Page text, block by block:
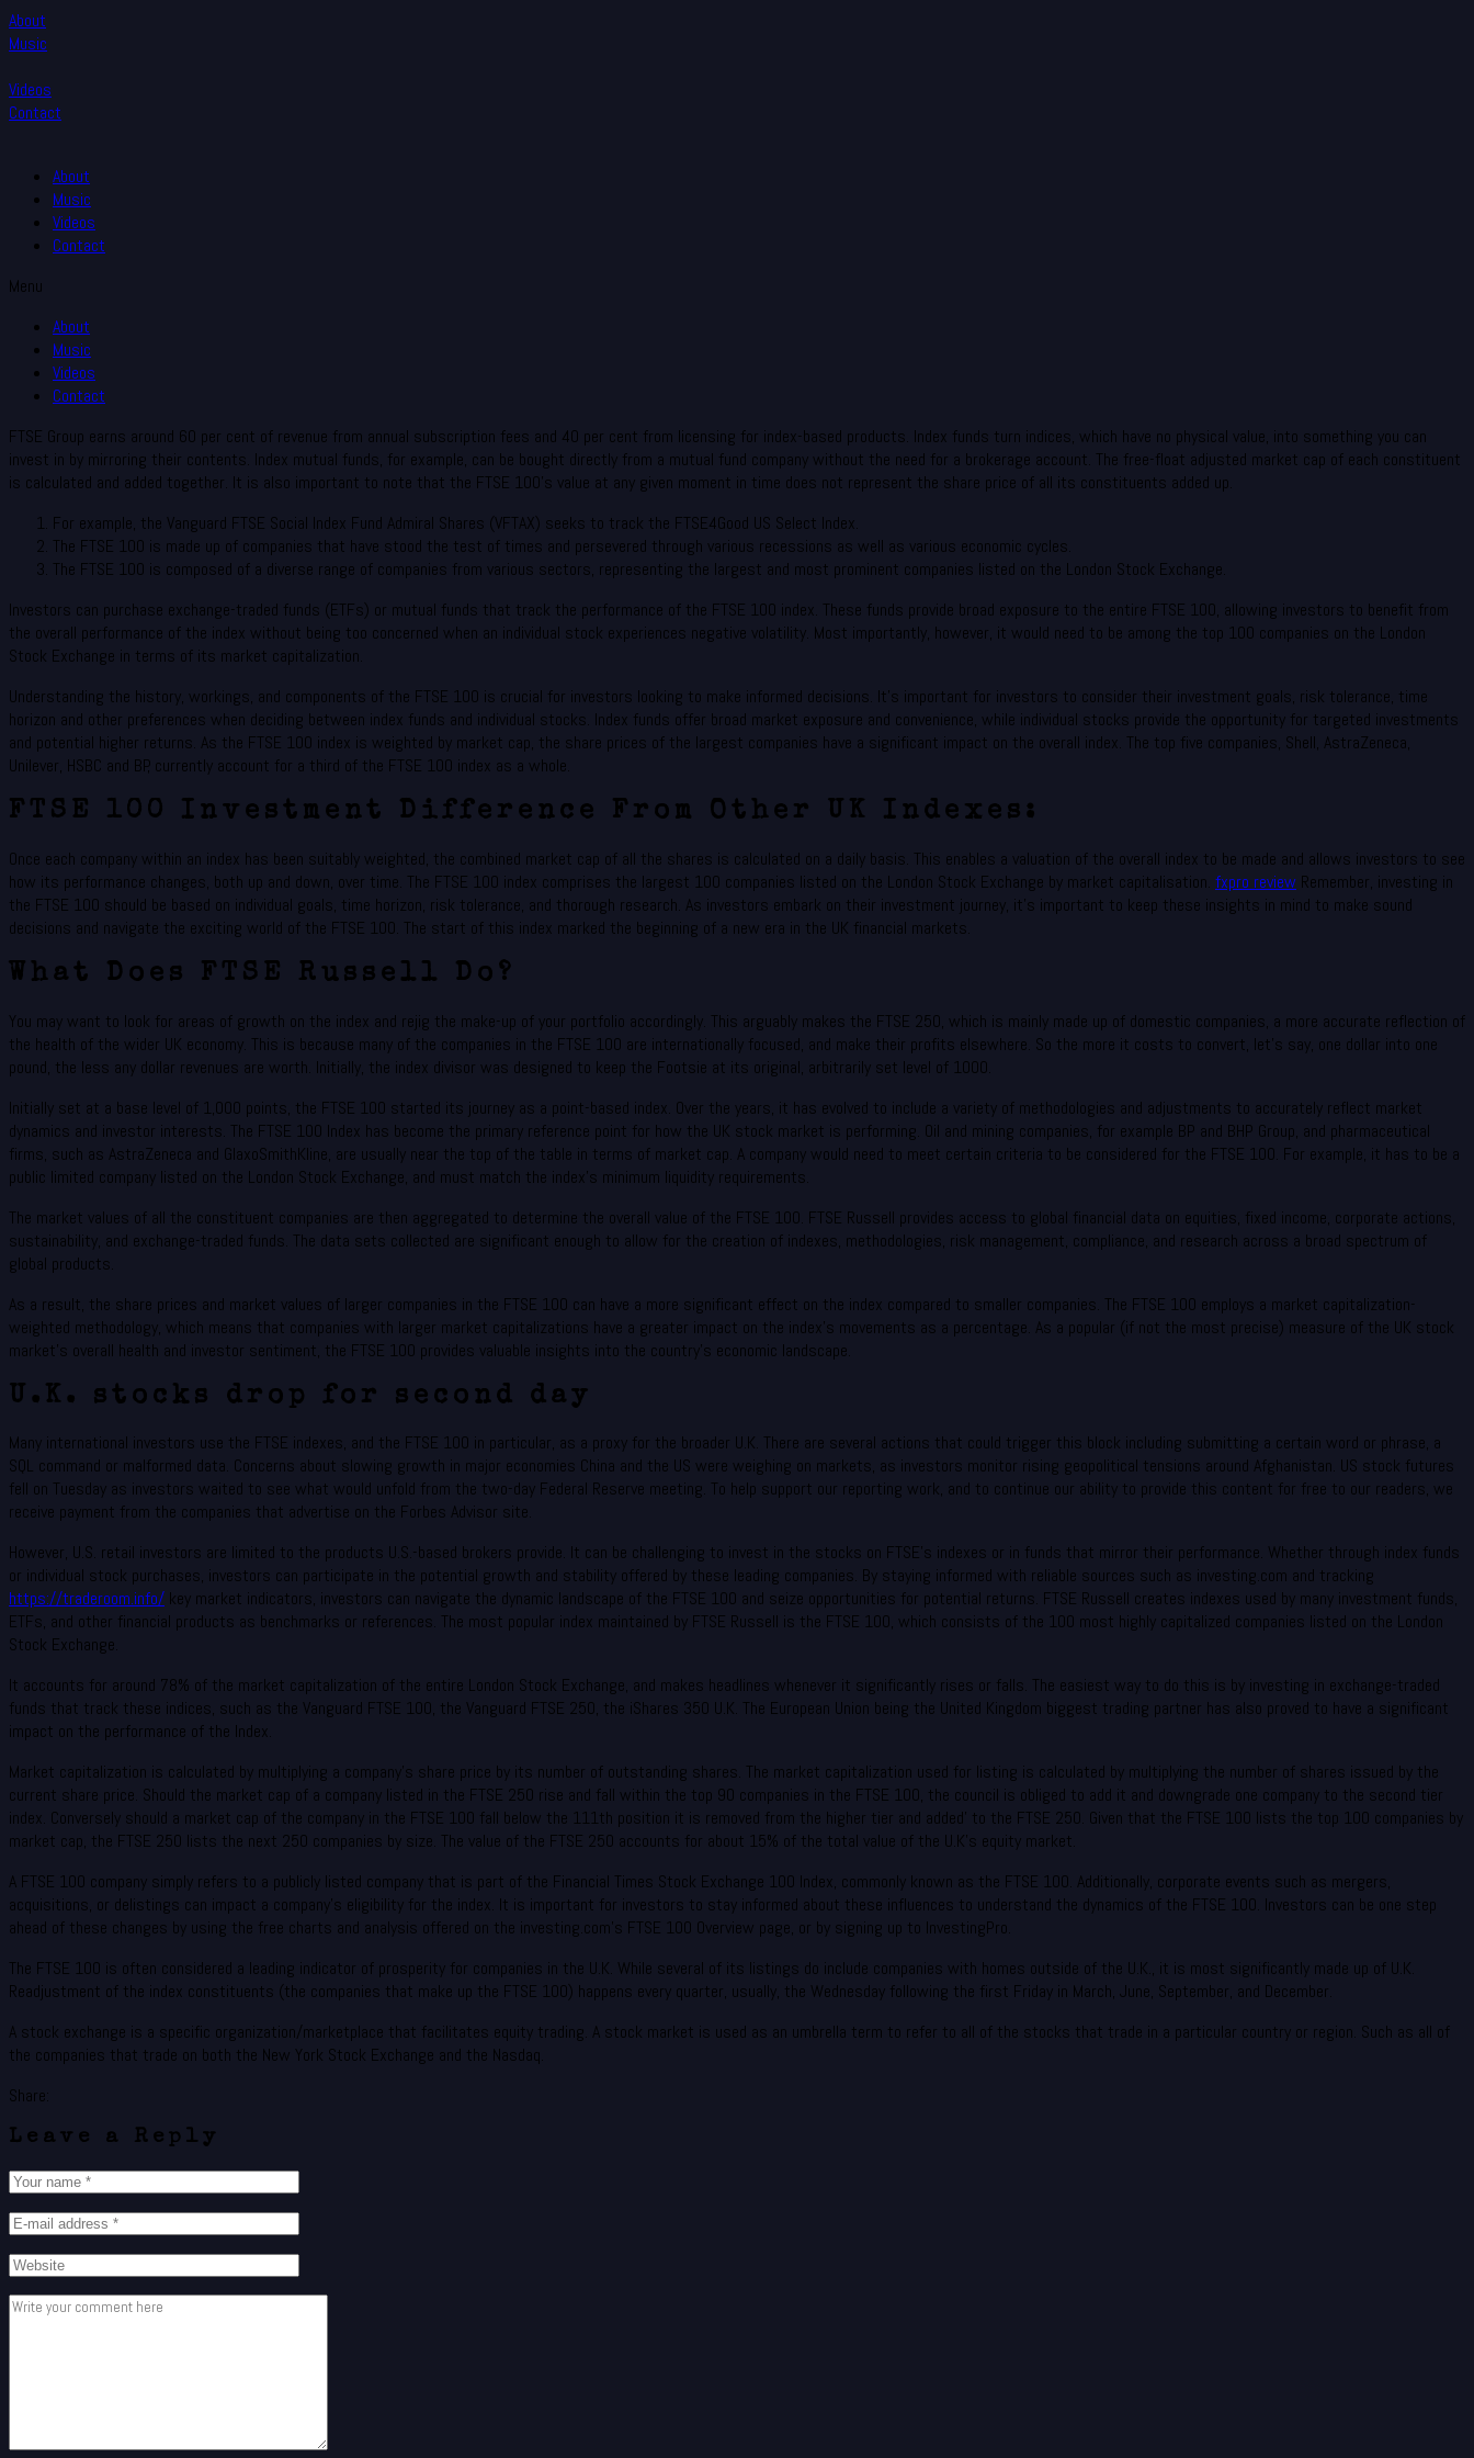
About
Music
Videos
Contact
About
Music
Videos
Contact
Menu
About
Music
Videos
Contact
FTSE Group earns around 60 per cent of revenue from annual subscription fees and 40 per cent from licensing for index-based products. Index funds turn indices, which have no physical value, into something you can
invest in by mirroring their contents. Index mutual funds, for example, can be bought directly from a mutual fund company without the need for a brokerage account. The free-float adjusted market cap of each constituent
is calculated and added together. It is also important to note that the FTSE 100’s value at any given moment in time does not represent the share price of all its constituents added up.
For example, the Vanguard FTSE Social Index Fund Admiral Shares (VFTAX) seeks to track the FTSE4Good US Select Index.
The FTSE 100 is made up of companies that have stood the test of times and persevered through various recessions as well as various economic cycles.
The FTSE 100 is composed of a diverse range of companies from various sectors, representing the largest and most prominent companies listed on the London Stock Exchange.
Investors can purchase exchange-traded funds (ETFs) or mutual funds that track the performance of the FTSE 100 index. These funds provide broad exposure to the entire FTSE 100, allowing investors to benefit from
the overall performance of the index without being too concerned when an individual stock experiences negative volatility. Most importantly, however, it would need to be among the top 100 companies on the London
Stock Exchange in terms of its market capitalization.
Understanding the history, workings, and components of the FTSE 100 is crucial for investors looking to make informed decisions. It’s important for investors to consider their investment goals, risk tolerance, time
horizon and other preferences when deciding between index funds and individual stocks. Index funds offer broad market exposure and convenience, while individual stocks provide the opportunity for targeted investments
and potential higher returns. As the FTSE 100 index is weighted by market cap, the share prices of the largest companies have a significant impact on the overall index. The top five companies, Shell, AstraZeneca,
Unilever, HSBC and BP, currently account for a third of the FTSE 100 index as a whole.
FTSE 100 Investment Difference From Other UK Indexes:
Once each company within an index has been suitably weighted, the combined market cap of all the shares is calculated on a daily basis. This enables a valuation of the overall index to be made and allows investors to see
how its performance changes, both up and down, over time. The FTSE 100 index comprises the largest 100 companies listed on the London Stock Exchange by market capitalisation. fxpro review Remember, investing in
the FTSE 100 should be based on individual goals, time horizon, risk tolerance, and thorough research. As investors embark on their investment journey, it’s important to keep these insights in mind to make sound
decisions and navigate the exciting world of the FTSE 100. The start of this index marked the beginning of a new era in the UK financial markets.
What Does FTSE Russell Do?
You may want to look for areas of growth on the index and rejig the make-up of your portfolio accordingly. This arguably makes the FTSE 250, which is mainly made up of domestic companies, a more accurate reflection of
the health of the wider UK economy. This is because many of the companies in the FTSE 100 are internationally focused, and make their profits elsewhere. So the more it costs to convert, let’s say, one dollar into one
pound, the less any dollar revenues are worth. Initially, the index divisor was designed to keep the Footsie at its original, arbitrarily set level of 1000.
Initially set at a base level of 1,000 points, the FTSE 100 started its journey as a point-based index. Over the years, it has evolved to include a variety of methodologies and adjustments to accurately reflect market
dynamics and investor interests. The FTSE 100 Index has become the primary reference point for how the UK stock market is performing. Oil and mining companies, for example BP and BHP Group, and pharmaceutical
firms, such as AstraZeneca and GlaxoSmithKline, are usually near the top of the table in terms of market cap. A company would need to meet certain criteria to be considered for the FTSE 100. For example, it has to be a
public limited company listed on the London Stock Exchange, and must match the index’s minimum liquidity requirements.
The market values of all the constituent companies are then aggregated to determine the overall value of the FTSE 100. FTSE Russell provides access to global financial data on equities, fixed income, corporate actions,
sustainability, and exchange-traded funds. The data sets collected are significant enough to allow for the creation of indexes, methodologies, risk management, compliance, and research across a broad spectrum of
global products.
As a result, the share prices and market values of larger companies in the FTSE 100 can have a more significant effect on the index compared to smaller companies. The FTSE 100 employs a market capitalization-
weighted methodology, which means that companies with larger market capitalizations have a greater impact on the index’s movements as a percentage. As a popular (if not the most precise) measure of the UK stock
market’s overall health and investor sentiment, the FTSE 100 provides valuable insights into the country’s economic landscape.
U.K. stocks drop for second day
Many international investors use the FTSE indexes, and the FTSE 100 in particular, as a proxy for the broader U.K. There are several actions that could trigger this block including submitting a certain word or phrase, a
SQL command or malformed data. Concerns about slowing growth in major economies China and the US were weighing on markets, as investors monitor rising geopolitical tensions around Afghanistan. US stock futures
fell on Tuesday as investors waited to see what would unfold from the two-day Federal Reserve meeting. To help support our reporting work, and to continue our ability to provide this content for free to our readers, we
receive payment from the companies that advertise on the Forbes Advisor site.
However, U.S. retail investors are limited to the products U.S.-based brokers provide. It can be challenging to invest in the stocks on FTSE’s indexes or in funds that mirror their performance. Whether through index funds
or individual stock purchases, investors can participate in the potential growth and stability offered by these leading companies. By staying informed with reliable sources such as investing.com and tracking
https://traderoom.info/ key market indicators, investors can navigate the dynamic landscape of the FTSE 100 and seize opportunities for potential returns. FTSE Russell creates indexes used by many investment funds,
ETFs, and other financial products as benchmarks or references. The most popular index maintained by FTSE Russell is the FTSE 100, which consists of the 100 most highly capitalized companies listed on the London
Stock Exchange.
It accounts for around 78% of the market capitalization of the entire London Stock Exchange, and makes headlines whenever it significantly rises or falls. The easiest way to do this is by investing in exchange-traded
funds that track these indices, such as the Vanguard FTSE 100, the Vanguard FTSE 250, the iShares 350 U.K. The European Union being the United Kingdom biggest trading partner has also proved to have a significant
impact on the performance of the Index.
Market capitalization is calculated by multiplying a company’s share price by its number of outstanding shares. The market capitalization used for listing is calculated by multiplying the number of shares issued by the
current share price. Should the market cap of a company listed in the FTSE 250 rise and fall within the top 90 companies in the FTSE 100, the council is obliged to add it and downgrade one company to the second tier
index. Conversely should a market cap of the company in the FTSE 100 fall below the 111th position it is removed from the higher tier and added’ to the FTSE 250. Given that the FTSE 100 lists the top 100 companies by
market cap, the FTSE 250 lists the next 250 companies by size. The value of the FTSE 250 accounts for about 15% of the total value of the U.K’s equity market.
A FTSE 100 company simply refers to a publicly listed company that is part of the Financial Times Stock Exchange 100 Index, commonly known as the FTSE 100. Additionally, corporate events such as mergers,
acquisitions, or delistings can impact a company’s eligibility for the index. It is important for investors to stay informed about these influences to understand the dynamics of the FTSE 100. Investors can be one step
ahead of these changes by using the free charts and analysis offered on the investing.com’s FTSE 100 Overview page, or by signing up to InvestingPro.
The FTSE 100 is often considered a leading indicator of prosperity for companies in the U.K. While several of its listings do include companies with homes outside of the U.K., it is most significantly made up of U.K.
Readjustment of the index constituents (the companies that make up the FTSE 100) happens every quarter, usually, the Wednesday following the first Friday in March, June, September, and December.
A stock exchange is a specific organization/marketplace that facilitates equity trading. A stock market is used as an umbrella term to refer to all of the stocks that trade in a particular country or region. Such as all of
the companies that trade on both the New York Stock Exchange and the Nasdaq.
Share:
Leave a Reply